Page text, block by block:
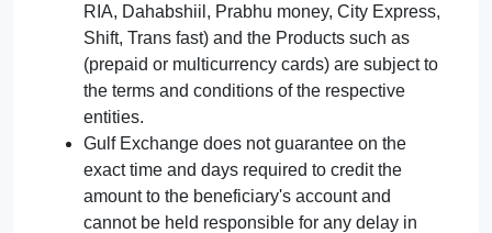
RIA, Dahabshiil, Prabhu money, City Express,
Shift, Trans fast) and the Products such as
(prepaid or multicurrency cards) are subject to
the terms and conditions of the respective
entities.
Gulf Exchange does not guarantee on the
exact time and days required to credit the
amount to the beneficiary's account and
cannot be held responsible for any delay in